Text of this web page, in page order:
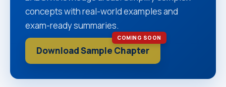
concepts with real-world examples and
exam-ready summaries.
COMING SOON
Download Sample Chapter